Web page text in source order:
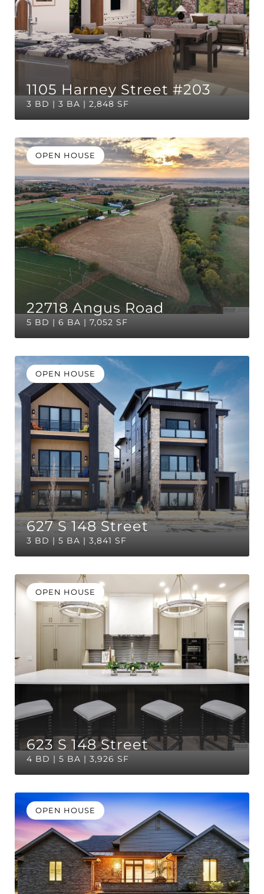
1105 Harney Street #203
3 BD | 3 BA | 2,848 SF
OPEN HOUSE
22718 Angus Road
5 BD | 6 BA | 7,052 SF
OPEN HOUSE
627 S 148 Street
3 BD | 5 BA | 3,841 SF
OPEN HOUSE
623 S 148 Street
4 BD | 5 BA | 3,926 SF
OPEN HOUSE